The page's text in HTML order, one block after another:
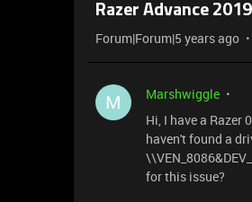
Razer Advance
Forum|Forum|5 years ago
M
Marshwiggle
Hi, I have a Razer
haven't found a
for this issue?